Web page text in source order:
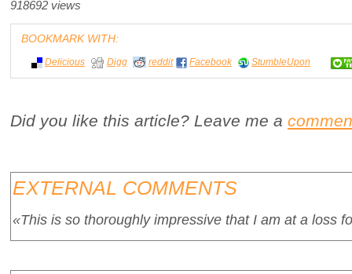
918692 views
BOOKMARK WITH:
Delicious Digg reddit Facebook StumbleUpon
Did you like this article? Leave me a
EXTERNAL COMMENTS
«This is so thoroughly impressive that I am at a loss